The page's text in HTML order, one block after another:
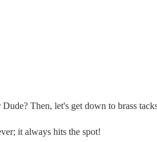
Then, let's get down to brass
it always hits the spot!